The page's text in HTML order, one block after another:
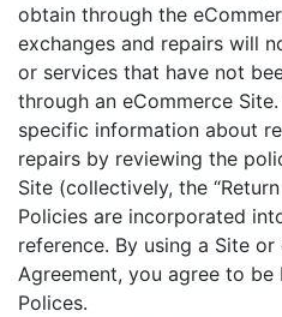
obtain through the
exchanges and repairs will
or services that have not
through an eCommerce
specific information about
repairs by reviewing the
Site (collectively, the
Policies are incorporated
reference. By using a Site
Agreement, you agree to be
Polices.